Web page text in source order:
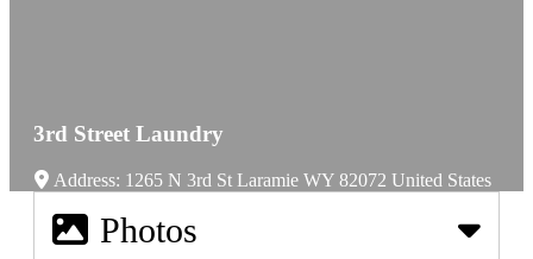
3rd Street Laundry
Address: 1265 N 3rd St Laramie WY 82072 United States
Photos